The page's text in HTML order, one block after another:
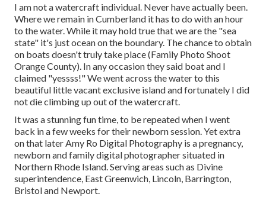
I am not a watercraft individual. Never have actually been.
Where we remain inCumberland it has to do with an hour
to the water. While it may hold true that we are the "sea
state" it's just ocean on the boundary. The chance to obtain
on boats doesn't truly take place (Family Photo Shoot
Orange County). In any occasion they said boat and I
claimed "yessss!" We went across the water to this
beautiful little vacant exclusive island and fortunately I did
not die climbing up out of the watercraft.
It was a stunning fun time, to be repeated when I went
back in a few weeks for their newborn session. Yet extra
on that laterAmy Ro Digital Photography is a pregnancy,
newborn and family digital photographer situated in
Northern Rhode Island. Serving areas such as Divine
superintendence, East Greenwich, Lincoln, Barrington,
Bristol and Newport.